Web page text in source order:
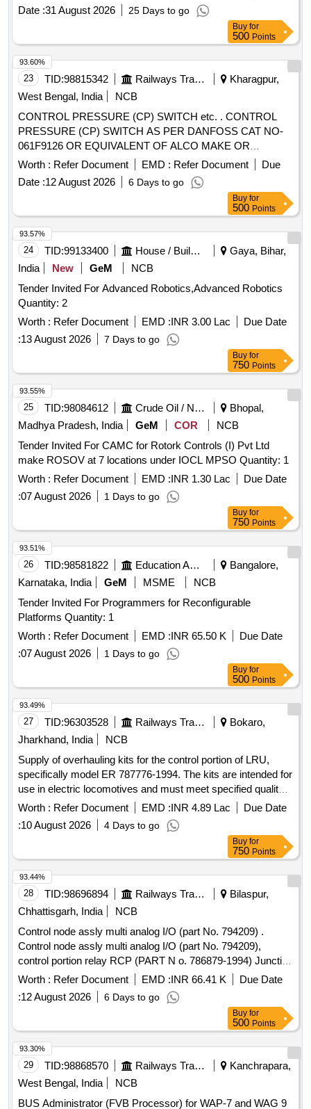
Date :31 August 2026 25 Days to go
Buy for
500 Points
23 TID:98815342 Railways Transport Services
Kharagpur,
West Bengal, India
NCB
CONTROL PRESSURE (CP) SWITCH etc. . CONTROL
PRESSURE (CP) SWITCH AS PER DANFOSS CAT NO-
061F9126 OR EQUIVALENT OF ALCO MAKE OR
EQUIVALENT PART NOS. OF OEM OF LHB RMPUs AS
PER RDSO SPEC. NO. RDSO/PE/S PEC/AC/0061-
2005[REV-1]. [ Warranty Period: 30 Months after the date of
delivery ] [Quantity Tolerance (+/-): 5 %age , Item Category :
Normal , Total PO value variation Permitted: Max 8 lacs ] ]
Worth : Refer Document EMD : Refer Document
Due
Date :12 August 2026 6 Days to go
93.60%
Buy for
500 Points
24 TID:99133400 House / Building
Gaya, Bihar,
India
New GeM
NCB
Tender Invited For Advanced Robotics,Advanced Robotics
Quantity: 2
Worth : Refer Document EMD :INR 3.00 Lac
Due Date
:13 August 2026 7 Days to go
93.57%
Buy for
750 Points
25 TID:98084612 Crude Oil / Natural Gas / Mineral Fuels
Bhopal,
Madhya Pradesh, India
GeM COR
NCB
Tender Invited For CAMC for Rotork Controls (I) Pvt Ltd
make ROSOV at 7 locations under IOCL MPSO Quantity: 1
Worth : Refer Document EMD :INR 1.30 Lac
Due Date
:07 August 2026 1 Days to go
93.55%
Buy for
750 Points
26 TID:98581822 Education And Research Institute
Bangalore,
Karnataka, India
GeM MSME
NCB
Tender Invited For Programmers for Reconfigurable
Platforms Quantity: 1
Worth : Refer Document EMD :INR 65.50 K
Due Date
:07 August 2026 1 Days to go
93.51%
Buy for
500 Points
27 TID:96303528 Railways Transport Services
Bokaro,
Jharkhand, India
NCB
Supply of overhauling kits for the control portion of LRU,
specifically model ER 787776-1994. The kits are intended for
use in electric locomotives and must meet specified quality
standards. Overhauling kit for LRU, Control Portion
Worth : Refer Document EMD :INR 4.89 Lac
Due Date
:10 August 2026 4 Days to go
93.49%
Buy for
750 Points
28 TID:98696894 Railways Transport Services
Bilaspur,
Chhattisgarh, India
NCB
Control node assly multi analog I/O (part No. 794209) .
Control node assly multi analog I/O (part No. 794209),
control portion relay RCP (PART N o. 786879-1994) Junction
box Assly PSJB 110 volt (part No. 794501) wire harness
EBV-A, and wire harn ess EBV-B. for CCB brake system.
one set consisting of 5 item 5 nos. as per annexure attached.
[ War ranty Period: 30 Months after the date of delivery ]
[Quantity Tolerance (+/-): 5 %age , Item Category : Normal ,
Total PO value variation Permitt ed: Max 8 lacs ] ]
Worth : Refer Document EMD :INR 66.41 K
Due Date
:12 August 2026 6 Days to go
93.44%
Buy for
500 Points
29 TID:98868570 Railways Transport Services
Kanchrapara,
West Bengal, India
NCB
BUS Administrator (FVB Processor) for WAP-7 and WAG 9
93.30%